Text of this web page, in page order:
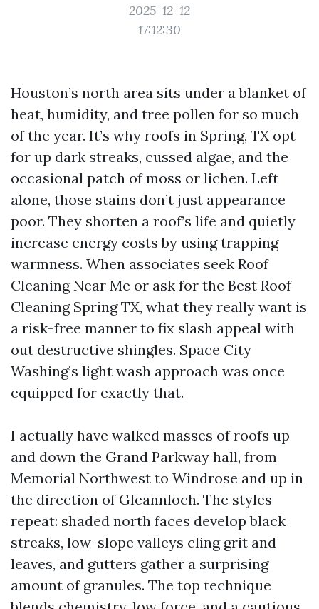
2025-12-12
17:12:30
Houston’s north area sits under a blanket of
heat, humidity, and tree pollen for so much
of the year. It’s why roofs in Spring, TX opt
for up dark streaks, cussed algae, and the
occasional patch of moss or lichen. Left
alone, those stains don’t just appearance
poor. They shorten a roof’s life and quietly
increase energy costs by using trapping
warmness. When associates seek Roof
Cleaning Near Me or ask for the Best Roof
Cleaning Spring TX, what they really want is
a risk-free manner to fix slash appeal with
out destructive shingles. Space City
Washing’s light wash approach was once
equipped for exactly that.
I actually have walked masses of roofs up
and down the Grand Parkway hall, from
Memorial Northwest to Windrose and up in
the direction of Gleannloch. The styles
repeat: shaded north faces develop black
streaks, low-slope valleys cling grit and
leaves, and gutters gather a surprising
amount of granules. The top technique